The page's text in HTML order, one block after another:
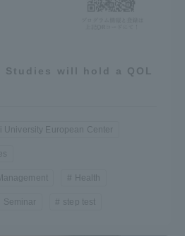
Studies will hold a QOL
University European Center
Health
Seminar step test